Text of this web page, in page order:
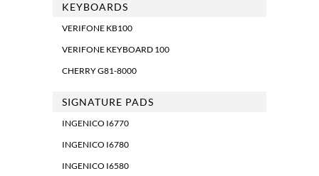
KEYBOARDS
VERIFONE KB100
VERIFONE KEYBOARD 100
CHERRY G81-8000
SIGNATURE PADS
INGENICO I6770
INGENICO I6780
INGENICO I6580